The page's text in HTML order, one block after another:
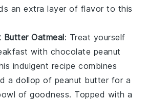
an extra layer of flavor to this
Butter Oatmeal: Treat yourself
with chocolate peanut
indulgent recipe combines
a dollop of peanut butter for a
of goodness. Topped with a